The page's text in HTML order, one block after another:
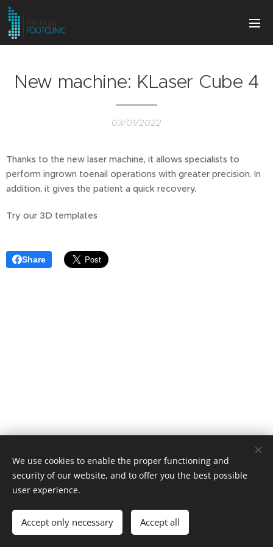
New machine: KLaser Cube 4
03/01/2022
Thanks to the new laser machine, it allows specialists to
perform ingrown toenail operations with greater precision. In
addition, it gives the patient a quick recovery.
Try our 3D templates
Share
Languages
Español
We use cookies to enable the proper functioning and
security of our website, and to offer you the best possible
user experience.
Accept only necessary Accept all